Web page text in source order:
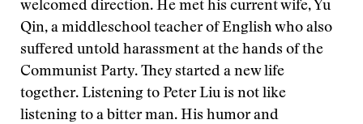
welcomed direction. He met his current wife, Yu
Qin, a middleschool teacher of English who also
suffered untold harassment at the hands of the
Communist Party. They started a new life
together. Listening to Peter Liu is not like
listening to a bitter man. His humor and